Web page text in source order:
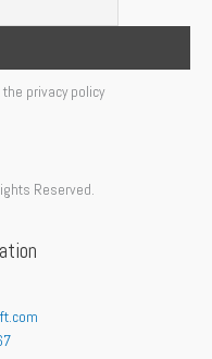
privacy policy
Reserved.